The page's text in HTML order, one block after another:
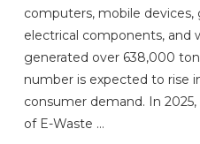
computers, mobile devices,
electrical components, and
generated over 638,000
number is expected to rise
consumer demand. In
of E-Waste …